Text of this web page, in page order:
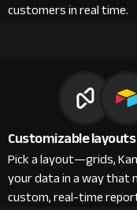
customers in real time.
Customizable layouts
Pick a layout—grids,
your data in a way that
custom, real-time